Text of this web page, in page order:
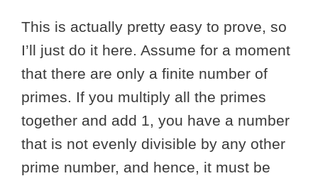
This is actually pretty easy to prove, so
I’ll just do it here. Assume for a moment
that there are only a finite number of
primes. If you multiply all the primes
together and add 1, you have a number
that is not evenly divisible by any other
prime number, and hence, it must be